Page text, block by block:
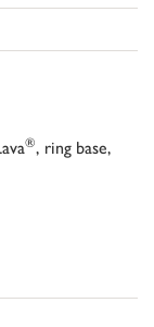
®, ring base,